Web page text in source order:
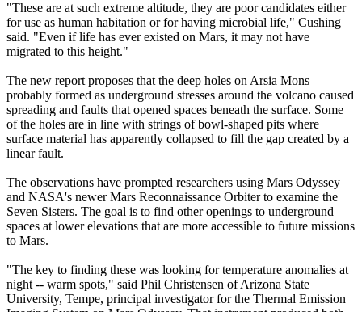
"These are at such extreme altitude, they are poor candidates either
for use as human habitation or for having microbial life," Cushing
said. "Even if life has ever existed on Mars, it may not have
migrated to this height."
The new report proposes that the deep holes on Arsia Mons
probably formed as underground stresses around the volcano caused
spreading and faults that opened spaces beneath the surface. Some
of the holes are in line with strings of bowl-shaped pits where
surface material has apparently collapsed to fill the gap created by a
linear fault.
The observations have prompted researchers using Mars Odyssey
and NASA's newer Mars Reconnaissance Orbiter to examine the
Seven Sisters. The goal is to find other openings to underground
spaces at lower elevations that are more accessible to future missions
to Mars.
"The key to finding these was looking for temperature anomalies at
night -- warm spots," said Phil Christensen of Arizona State
University, Tempe, principal investigator for the Thermal Emission